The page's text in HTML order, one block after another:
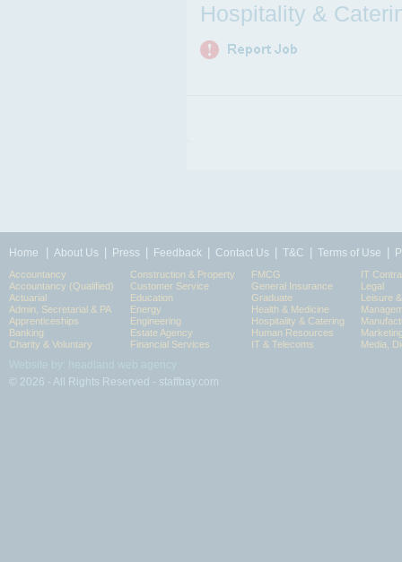
Hospitality &
Home About Us Press Feedback Contact Us T&C Terms of Use
Accountancy
Accountancy (Qualified)
Actuarial
Admin, Secretarial & PA
Apprenticeships
Banking
Charity & Voluntary
Construction & Property
Customer Service
Education
Energy
Engineering
Estate Agency
Financial Services
FMCG
General Insurance
Graduate
Health & Medicine
Hospitality & Catering
Human Resources
IT & Telecoms
IT
Legal
Leisure
Media,
© 2026 - All Rights Reserved - staffbay.com